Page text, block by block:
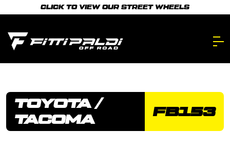
to
main
content.
CLICK TO VIEW OUR STREET WHEELS
TOYOTA /
TACOMA
FB153